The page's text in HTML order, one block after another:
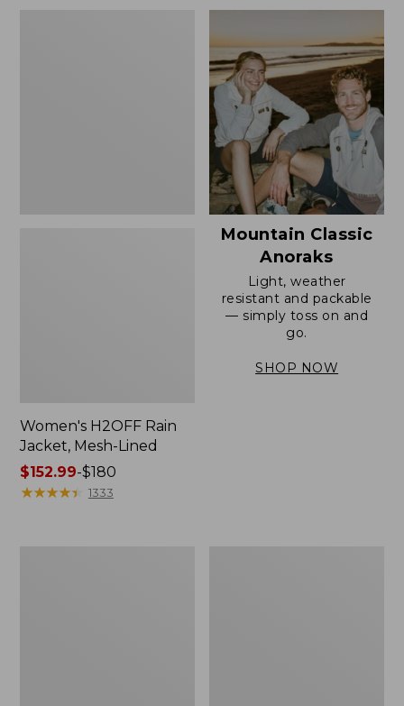
to:
$200
Women's H2OFF Rain
Jacket, Mesh-Lined
Price
range
$152.99-$180
★★★★★
★★★★★ 1333
Mountain Classic
Anoraks
Light, weather
resistant and packable
— simply toss on and
go.
SHOP NOW